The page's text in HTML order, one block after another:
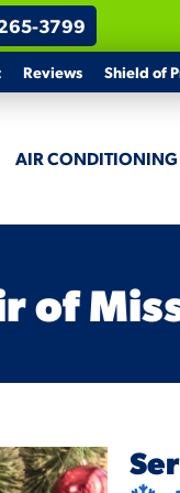
3799
Reviews Shield of
AIR CONDITIONING
of